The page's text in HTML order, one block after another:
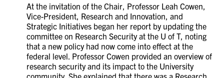
At the invitation of the Chair, Professor Leah Cowen,
Vice-President, Research and Innovation, and
Strategic Initiatives began her report by updating the
committee on Research Security at the U of T, noting
that a new policy had now come into effect at the
federal level. Professor Cowen provided an overview of
research security and its impact to the University
community. She explained that there was a Research